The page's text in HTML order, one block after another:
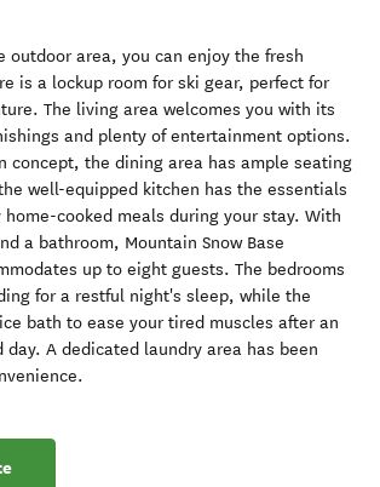
outdoor area, you can enjoy the fresh
is a lockup room for ski gear, perfect for
The living area welcomes you with its
and plenty of entertainment options.
concept, the dining area has ample seating
well-equipped kitchen has the essentials
cooked meals during your stay. With
a bathroom, Mountain Snow Base
up to eight guests. The bedrooms
for a restful night's sleep, while the
bath to ease your tired muscles after an
day. A dedicated laundry area has been